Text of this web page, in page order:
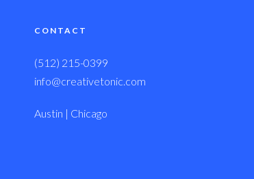
CONTACT
(512) 215-0399
info@creativetonic.com
Austin | Chicago